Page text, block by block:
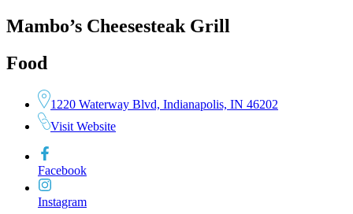
Mambo’s Cheesesteak Grill
Food
1220 Waterway Blvd, Indianapolis, IN 46202
Visit Website
Facebook
Instagram